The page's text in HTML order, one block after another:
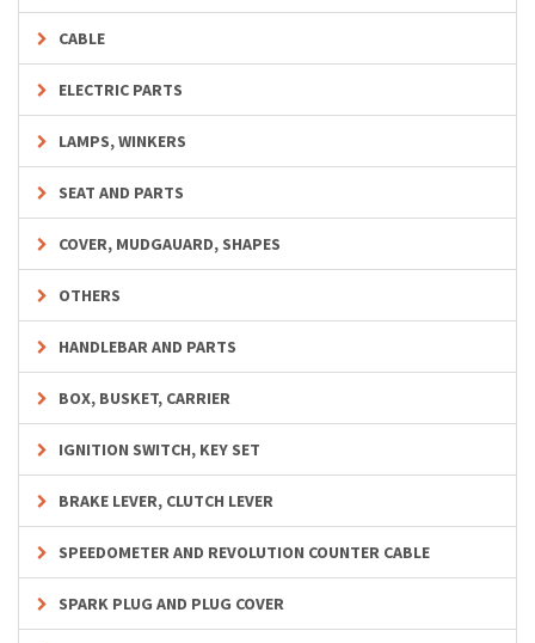
CABLE
ELECTRIC PARTS
LAMPS, WINKERS
SEAT AND PARTS
COVER, MUDGAUARD, SHAPES
OTHERS
HANDLEBAR AND PARTS
BOX, BUSKET, CARRIER
IGNITION SWITCH, KEY SET
BRAKE LEVER, CLUTCH LEVER
SPEEDOMETER AND REVOLUTION COUNTER CABLE
SPARK PLUG AND PLUG COVER